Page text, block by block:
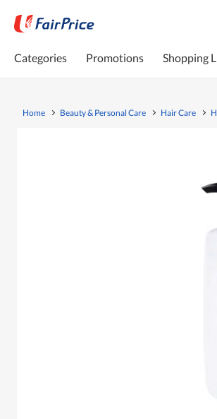
Categories Promotions Shopping
Home Beauty & Personal Care Hair Care